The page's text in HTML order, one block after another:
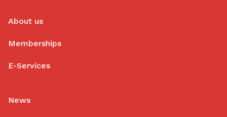
About us
Memberships
E-Services
News